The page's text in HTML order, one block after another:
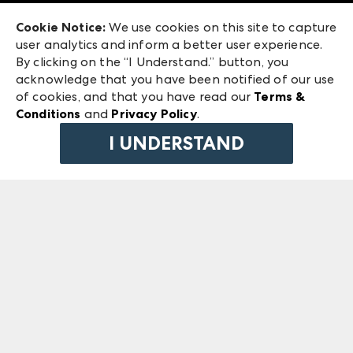
ANDMORE at High Point Market
ANDMORE
240 Peachtree Street NW
Atlanta, GA 30303
©2026 IMC Manager, LLC
Terms & Conditions
Privacy Policy
Cookie Notice: We use cookies on this site to capture
user analytics and inform a better user experience.
By clicking on the “I Understand.” button, you
acknowledge that you have been notified of our use
of cookies, and that you have read our Terms &
Conditions and Privacy Policy.
I UNDERSTAND